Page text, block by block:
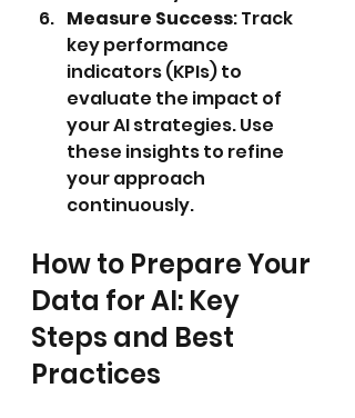
Measure Success: Track
key performance
indicators (KPIs) to
evaluate the impact of
your AI strategies. Use
these insights to refine
your approach
continuously.
How to Prepare Your
Data for AI: Key
Steps and Best
Practices